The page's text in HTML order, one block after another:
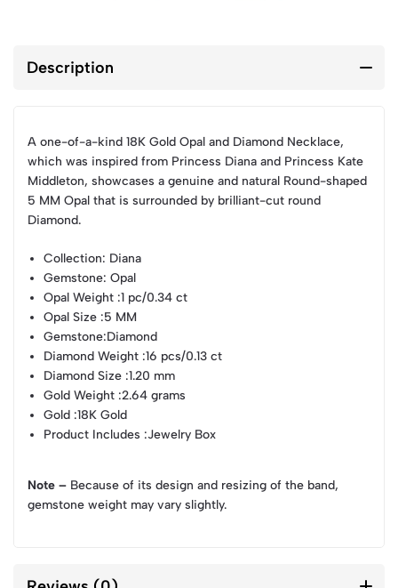
Description
A one-of-a-kind 18K Gold Opal and Diamond Necklace,
which was inspired from Princess Diana and Princess Kate
Middleton, showcases a genuine and natural Round-shaped
5 MM Opal that is surrounded by brilliant-cut round
Diamond.
Collection: Diana
Gemstone: Opal
Opal Weight :1 pc/0.34 ct
Opal Size :5 MM
Gemstone:Diamond
Diamond Weight :16 pcs/0.13 ct
Diamond Size :1.20 mm
Gold Weight :2.64 grams
Gold :18K Gold
Product Includes :Jewelry Box
Note – Because of its design and resizing of the band,
gemstone weight may vary slightly.